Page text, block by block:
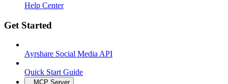
Help Center
Get Started
Ayrshare Social Media API
Quick Start Guide
MCP Server